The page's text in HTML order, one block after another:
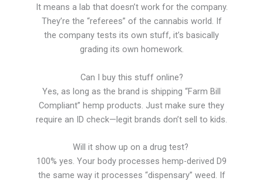
It means a lab that doesn’t work for the company.
They’re the “referees” of the cannabis world. If
the company tests its own stuff, it’s basically
grading its own homework.
Can I buy this stuff online?
Yes, as long as the brand is shipping “Farm Bill
Compliant” hemp products. Just make sure they
require an ID check—legit brands don’t sell to kids.
Will it show up on a drug test?
100% yes. Your body processes hemp-derived D9
the same way it processes “dispensary” weed. If